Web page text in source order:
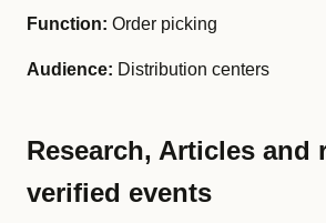
Function: Order picking
Audience: Distribution centers
Research, Articles and
verified events